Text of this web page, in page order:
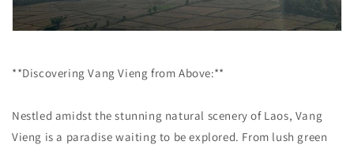
**Discovering Vang Vieng from Above:**
Nestled amidst the stunning natural scenery of Laos, Vang
Vieng is a paradise waiting to be explored. From lush green